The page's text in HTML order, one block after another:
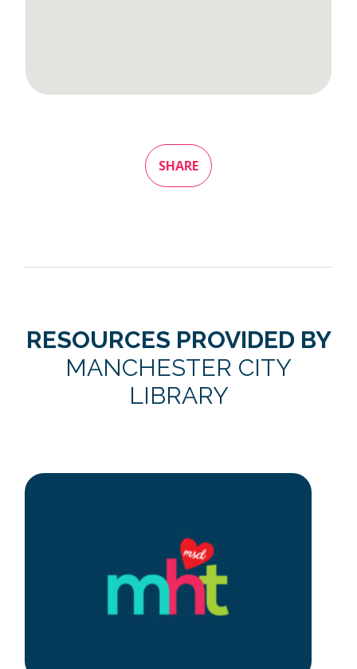
SHARE
RESOURCES PROVIDED BY
MANCHESTER CITY
LIBRARY